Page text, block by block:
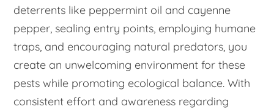
deterrents like peppermint oil and cayenne
pepper, sealing entry points, employing humane
traps, and encouraging natural predators, you
create an unwelcoming environment for these
pests while promoting ecological balance. With
consistent effort and awareness regarding